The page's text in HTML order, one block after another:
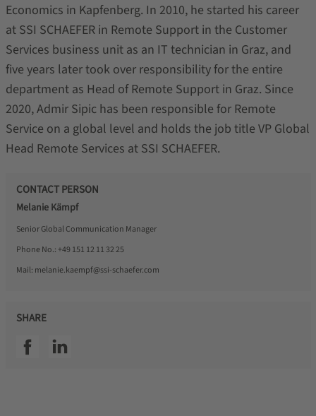
Economics in Kapfenberg. In 2010, he started his career
at SSI SCHAEFER in Remote Support in the Customer
Services business unit as an IT technician in Graz, and
five years later took over responsibility for the entire
department as Head of Remote Support in Graz. Since
2020, Admir Sipic has been responsible for Remote
Service on a global level and holds the job title VP Global
Head Remote Services at SSI SCHAEFER.
CONTACT PERSON
Melanie Kämpf
Senior Global Communication Manager
Phone No.: +49 151 12 11 32 25
Mail: melanie.kaempf@ssi-schaefer.com
SHARE
SSI facebookSSI linkedin